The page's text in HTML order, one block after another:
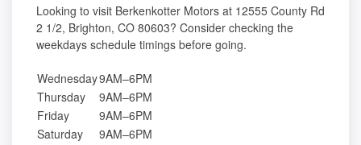
Looking to visit Berkenkotter Motors at 12555 County Rd
2 1/2, Brighton, CO 80603? Consider checking the
weekdays schedule timings before going.
Wednesday9AM–6PM
Thursday
9AM–6PM
Friday
9AM–6PM
Saturday
9AM–6PM